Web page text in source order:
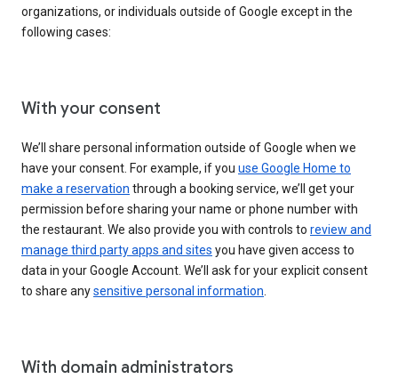
organizations, or individuals outside of Google except in the
following cases:
With your consent
We’ll share personal information outside of Google when we
have your consent. For example, if you use Google Home to
make a reservation through a booking service, we’ll get your
permission before sharing your name or phone number with
the restaurant. We also provide you with controls to review and
manage third party apps and sites you have given access to
data in your Google Account. We’ll ask for your explicit consent
to share anysensitive personal information
With domain administrators